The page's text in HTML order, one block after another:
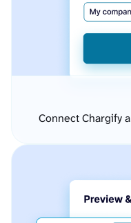
Connect Chargify